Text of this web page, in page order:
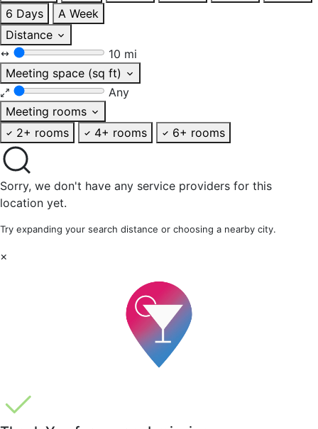
6 Days
A Week
Distance
10 mi
Meeting space (sq ft)
Any
Meeting rooms
2+ rooms
4+ rooms 6+ rooms
Sorry, we don't have any service providers for this
location yet.
Try expanding your search distance or choosing a nearby city.
×